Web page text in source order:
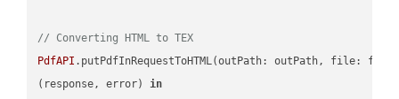
// Converting HTML to TEX
PdfAPI .putPdfInRequestToHTML(outPath: outPath, file: file.
(response, error) in